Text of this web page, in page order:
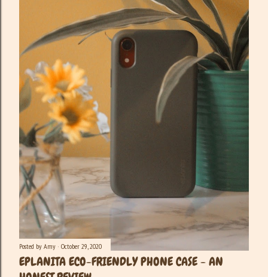
Posted by Amy October 29, 2020
EPLANITA ECO-FRIENDLY PHONE CASE - AN